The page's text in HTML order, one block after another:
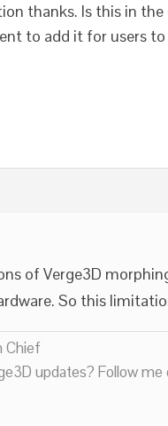
thanks. Is this in
to add it for users
of Verge3D
So this
Chief
updates? Follow me